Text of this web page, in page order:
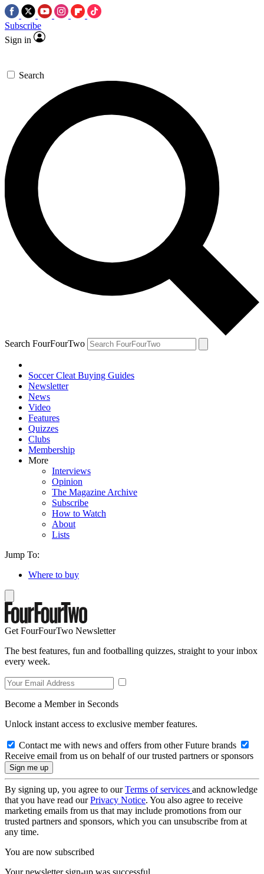
Subscribe
Sign in
Search
Search FourFourTwo
Soccer Cleat Buying Guides
Newsletter
News
Video
Features
Quizzes
Clubs
Membership
More
Interviews
Opinion
The Magazine Archive
Subscribe
How to Watch
About
Lists
Jump To:
Where to buy
Get FourFourTwo Newsletter
The best features, fun and footballing quizzes, straight to your inbox
every week.
Become a Member in Seconds
Unlock instant access to exclusive member features.
Contact me with news and offers from other Future brands
Receive email from us on behalf of our trusted partners or sponsors
By signing up, you agree to ourTerms of services and acknowledge
that you have read ourPrivacy Notice. You also agree to receive
marketing emails from us that may include promotions from our
trusted partners and sponsors, which you can unsubscribe from at
any time.
You are now subscribed
Your newsletter sign-up was successful